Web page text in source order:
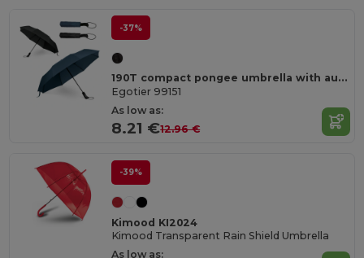
-37%
190T compact pongee umbrella with automatic opening and closing
Egotier 99151
As low as:
8.21 €12.96 €
-39%
Kimood KI2024
Kimood Transparent Rain Shield Umbrella
As low as: